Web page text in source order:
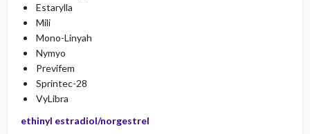
Estarylla
Mili
Mono-Linyah
Nymyo
Previfem
Sprintec-28
VyLibra
ethinyl estradiol/norgestrel